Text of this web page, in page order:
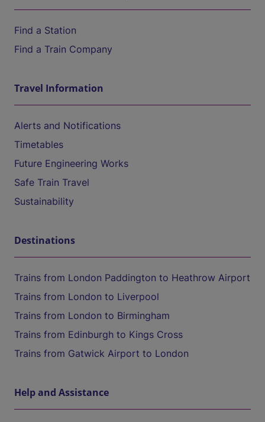
Find a Station
Find a Train Company
Travel Information
Alerts and Notifications
Timetables
Future Engineering Works
Safe Train Travel
Sustainability
Destinations
Trains from London Paddington to Heathrow Airport
Trains from London to Liverpool
Trains from London to Birmingham
Trains from Edinburgh to Kings Cross
Trains from Gatwick Airport to London
Help and Assistance